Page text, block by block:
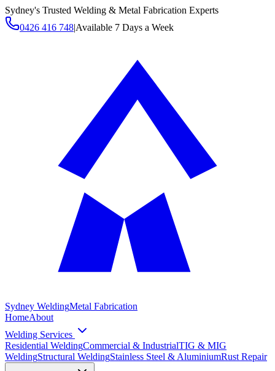
Sydney's Trusted Welding & Metal Fabrication Experts
0426 416 748|Available 7 Days a Week
Sydney WeldingMetal Fabrication
HomeAbout
Welding Services
Residential WeldingCommercial & IndustrialTIG & MIG
WeldingStructural WeldingStainless Steel & AluminiumRust Repair